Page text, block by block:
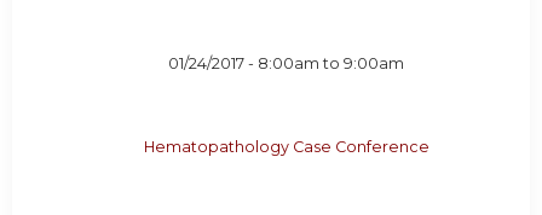
01/24/2017 - 8:00am to9:00am
Hematopathology Case Conference